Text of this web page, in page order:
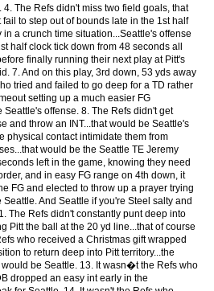
The Refs didn't miss two field goals, that
to step out of bounds late in the 1st half
a crunch time situation...Seattle's offense
half clock tick down from 48 seconds all
finally running their next play at Pitt's
7. And on this play, 3rd down, 53 yds away
tried and failed to go deep for a TD rather
setting up a much easier FG
offense. 8. The Refs didn't get
and throw an INT...that would be Seattle's
physical contact intimidate them from
would be the Seattle TE Jeremy
left in the game, knowing they need
and in easy FG range on 4th down, it
FG and elected to throw up a prayer trying
And Seattle if you're Steel salty and
The Refs didn't constantly punt deep into
Pitt the ball at the 20 yd line...that of course
who received a Christmas gift wrapped
to return deep into Pitt territory...the
be Seattle. 13. It wasn�t the Refs who
dropped an easy int early in the